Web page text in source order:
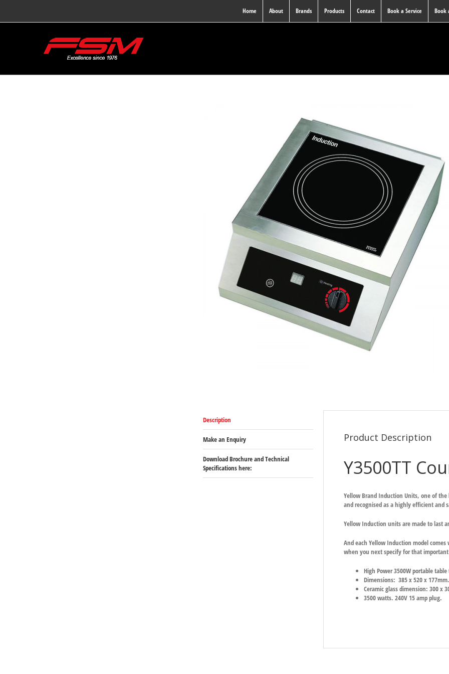
Home About Brands Products Contact Book a Service Book
Description
Make an Enquiry
Download Brochure and Technical
Specifications here:
Product Description
Y3500TT
Yellow Brand Induction Units, one of
and recognised as a highly efficient and
Yellow Induction units are made to last
And each Yellow Induction model
when you next specify for that
High Power 3500W portable
Dimensions: 385 x 520 x 177mm.
Ceramic glass dimension: 300 x
3500 watts. 240V 15 amp plug.